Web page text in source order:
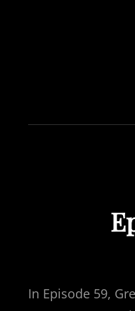
In Episode 59,